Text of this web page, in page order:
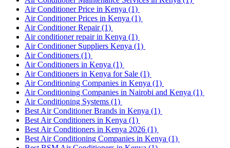
Air Conditioner Price in Kenya (1)
Air Conditioner Prices in Kenya (1)
Air Conditioner Repair(1)
Air conditioner repair in Kenya (1)
Air Conditioner Suppliers Kenya (1)
Air Conditioners (1)
Air Conditioners in Kenya (1)
Air Conditioners in Kenya for Sale (1)
Air Conditioning Companies in Kenya (1)
Air Conditioning Companies in Nairobi and Kenya (1)
Air Conditioning Systems (1)
Best Air Conditioner Brands in Kenya (1)
Best Air Conditioners in Kenya (1)
Best Air Conditioners in Kenya 2026 (1)
Best Air Conditioning Companies in Kenya (1)